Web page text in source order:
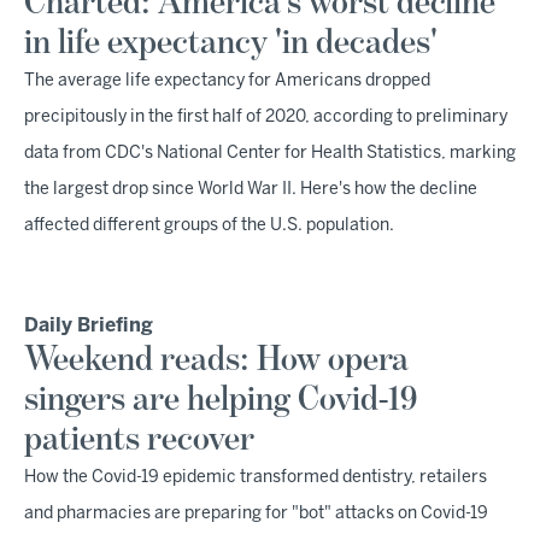
in life expectancy 'in decades'
The average life expectancy for Americans dropped
precipitously in the first half of 2020, according to preliminary
data from CDC's National Center for Health Statistics, marking
the largest drop since World War II. Here's how the decline
affected different groups of the U.S. population.
Daily Briefing
Weekend reads: How opera
singers are helping Covid-19
patients recover
How the Covid-19 epidemic transformed dentistry, retailers
and pharmacies are preparing for "bot" attacks on Covid-19